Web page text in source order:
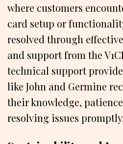
where customers
card setup or
resolved through
and support from the
technical support
like John and Germine
their knowledge,
resolving issues